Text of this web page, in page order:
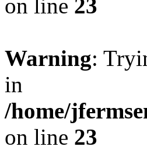
on line 23
Warning:
in
/home/
on line 23